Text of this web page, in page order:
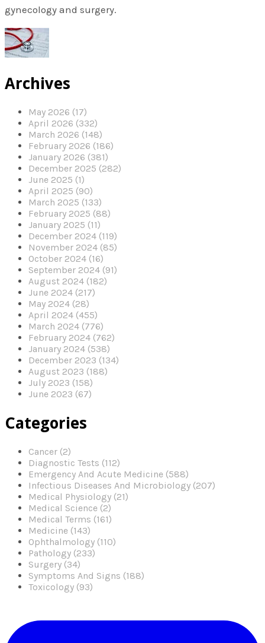
gynecology and surgery.
Archives
May 2026 (17)
April 2026 (332)
March 2026 (148)
February 2026 (186)
January 2026 (381)
December 2025 (282)
June 2025 (1)
April 2025 (90)
March 2025 (133)
February 2025 (88)
January 2025 (11)
December 2024 (119)
November 2024 (85)
October 2024 (16)
September 2024 (91)
August 2024 (182)
June 2024 (217)
May 2024 (28)
April 2024 (455)
March 2024 (776)
February 2024 (762)
January 2024 (538)
December 2023 (134)
August 2023 (188)
July 2023 (158)
June 2023 (67)
Categories
Cancer (2)
Diagnostic Tests (112)
Emergency And Acute Medicine (588)
Infectious Diseases And Microbiology (207)
Medical Physiology (21)
Medical Science (2)
Medical Terms (161)
Medicine (143)
Ophthalmology (110)
Pathology (233)
Surgery (34)
Symptoms And Signs (188)
Toxicology (93)